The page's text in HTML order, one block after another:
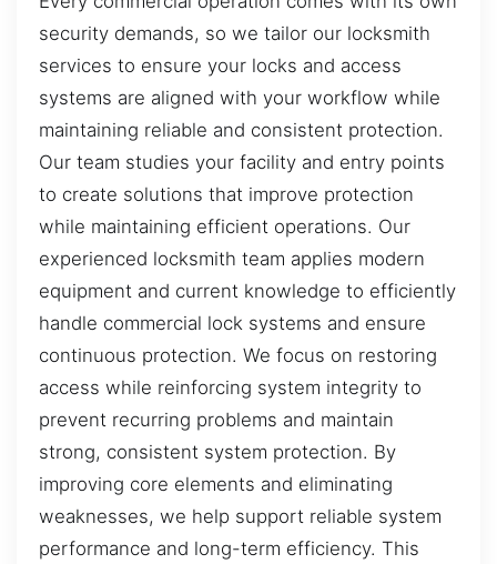
security demands, so we tailor our locksmith
services to ensure your locks and access
systems are aligned with your workflow while
maintaining reliable and consistent protection.
Our team studies your facility and entry points
to create solutions that improve protection
while maintaining efficient operations. Our
experienced locksmith team applies modern
equipment and current knowledge to efficiently
handle commercial lock systems and ensure
continuous protection. We focus on restoring
access while reinforcing system integrity to
prevent recurring problems and maintain
strong, consistent system protection. By
improving core elements and eliminating
weaknesses, we help support reliable system
performance and long-term efficiency. This